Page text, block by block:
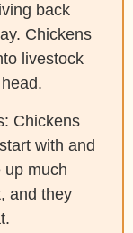
back
Chickens
livestock
Chickens
with and
up much
and they